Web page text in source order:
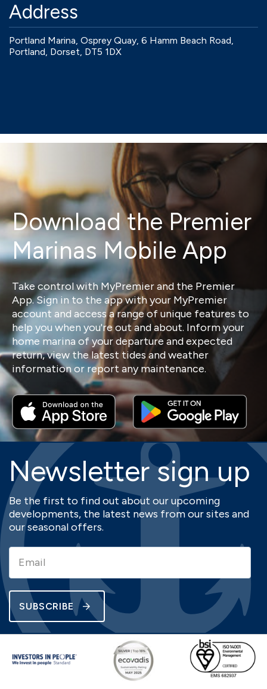
Address
Portland Marina, Osprey Quay, 6 Hamm Beach Road,
Portland, Dorset, DT5 1DX
Download the Premier
Marinas Mobile App
Take control with MyPremier and the Premier
App. Sign in to the app with your MyPremier
account and access a range of unique features to
help you when you're out and about. Inform your
home marina of your departure and expected
return, view the latest tides and weather
information or report any maintenance.
Newsletter sign up
Be the first to find out about our upcoming
developments, the latest news from our sites and
our seasonal offers.
SUBSCRIBE